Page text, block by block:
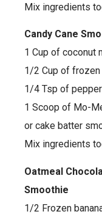
Mix ingredients
Candy Cane
1 Cup of coconut
1/2 Cup of
1/4 Tsp of
1 Scoop of Mo-
or cake batter
Mix ingredients
Oatmeal
Smoothie
1/2 Frozen